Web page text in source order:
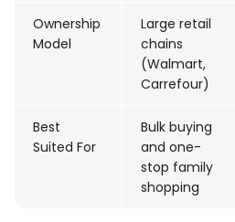
Ownership
Model
Large retail
chains
(Walmart,
Carrefour)
Best
Suited For
Bulk buying
and one-
stop family
shopping